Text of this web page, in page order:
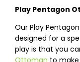
Play Pentagon
Our Play
designed for a
play is that you